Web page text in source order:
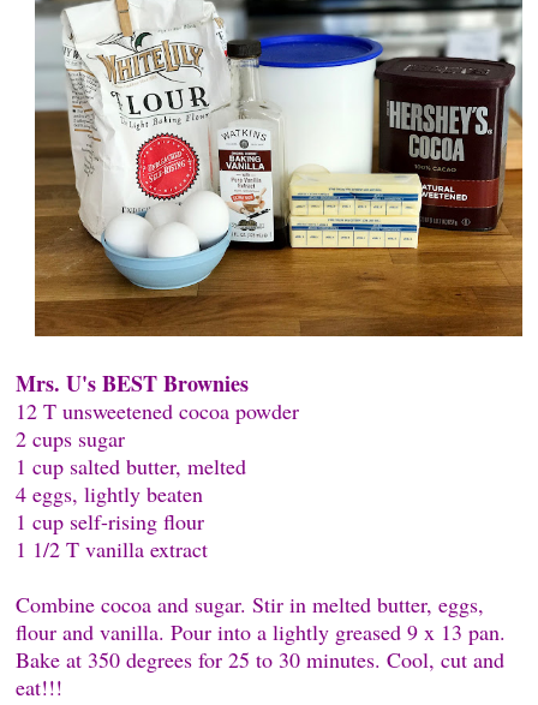
Mrs. U's BEST Brownies
12 T unsweetened cocoa powder
2 cups sugar
1 cup salted butter, melted
4 eggs, lightly beaten
1 cup self-rising flour
1 1/2 T vanilla extract
Combine cocoa and sugar. Stir in melted butter, eggs,
flour and vanilla. Pour into a lightly greased 9 x 13 pan.
Bake at 350 degrees for 25 to 30 minutes. Cool, cut and
eat!!!